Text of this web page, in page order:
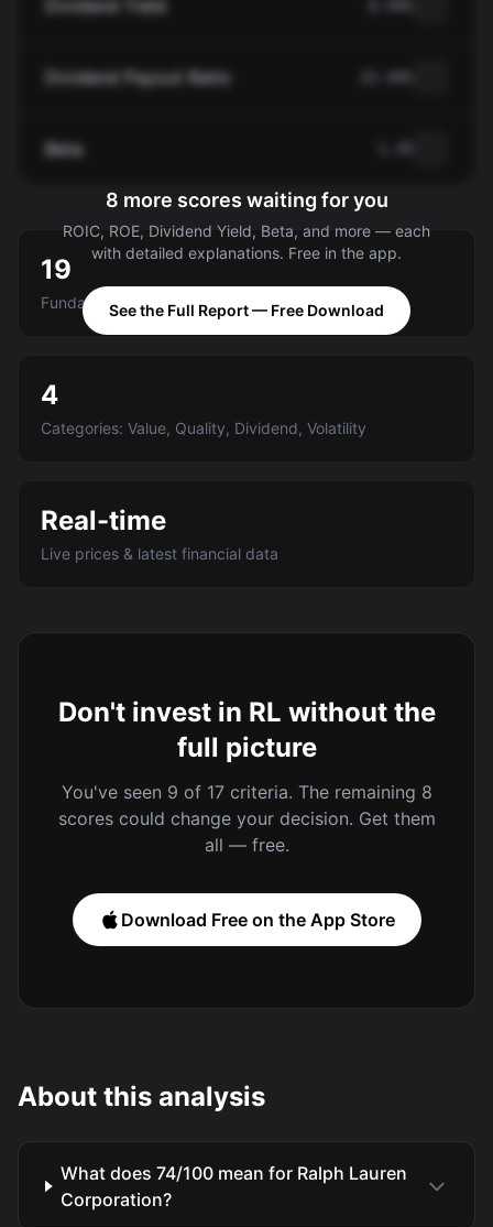
Dividend Yield
Dividend Payout Ratio
Beta
8 more scores waiting for you
ROIC, ROE, Dividend Yield, Beta, and more — each
with detailed explanations. Free in the app.
See the Full Report — Free Download
19
Fundamental criteria scored A-E
4
Categories: Value, Quality, Dividend, Volatility
Real-time
Live prices & latest financial data
Don't invest in RL without the
full picture
You've seen 9 of 17 criteria. The remaining 8
scores could change your decision. Get them
all — free.
Download Free on the App Store
About this analysis
What does 74/100 mean for Ralph Lauren
Corporation?